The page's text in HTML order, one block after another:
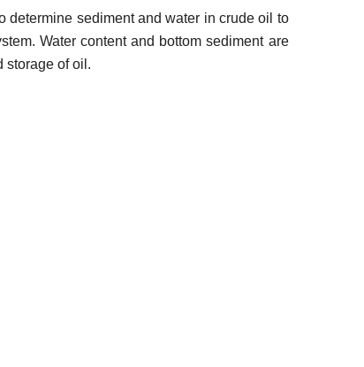
determine sediment and water in crude oil to
Water content and bottom sediment are
storage of oil.